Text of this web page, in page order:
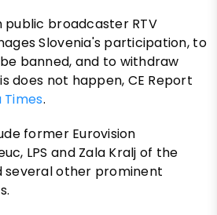
public broadcaster RTV
Slovenia's participation, to
banned, and to withdraw
does not happen, CE Report
Times.
former Eurovision
LPS and Zala Kralj of the
several other prominent